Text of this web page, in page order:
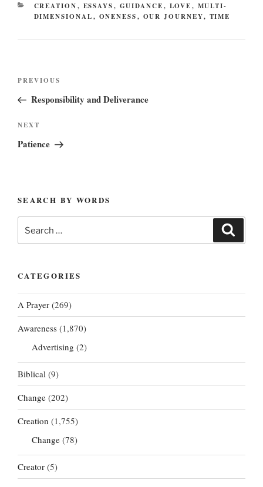
CATEGORIES
CREATION, ESSAYS, GUIDANCE, LOVE, MULTI-
DIMENSIONAL, ONENESS, OUR JOURNEY, TIME
Previous
Post
PREVIOUS
Responsibility and Deliverance
Next
Post
NEXT
Patience
SEARCH BY WORDS
for:
CATEGORIES
A Prayer (269)
Awareness (1,870)
Advertising (2)
Biblical (9)
Change (202)
Creation (1,755)
Change (78)
Creator (5)